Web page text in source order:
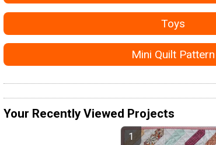
Toys
Mini Quilt Pattern
Your Recently Viewed Projects